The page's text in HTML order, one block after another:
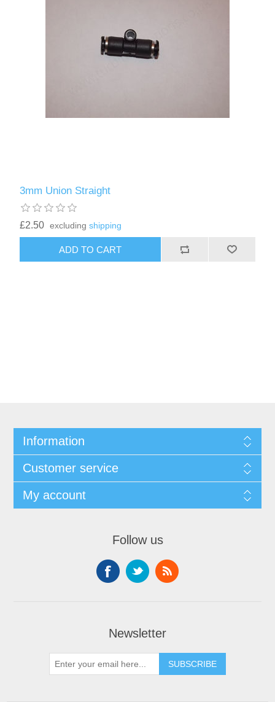
3mm Union Straight
£2.50 excludingshipping
Information
Customer service
My account
Follow us
Newsletter